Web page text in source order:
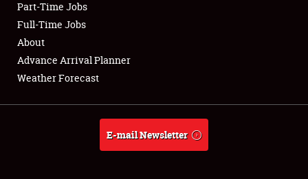
Club Relations
Full-Time Jobs
About
Weather Forecast
Part-Time Jobs
Full-Time Jobs
About
Advance Arrival Planner
Weather Forecast
E-mail Newsletter